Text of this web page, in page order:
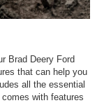
Brad Deery Ford
that can help you
all the essential
with features